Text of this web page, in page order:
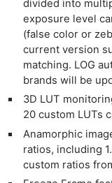
divided into
exposure level
(false color or
current version
matching. LOG
brands will be
3D LUT
20 custom LUTs
Anamorphic
ratios, including
custom ratios